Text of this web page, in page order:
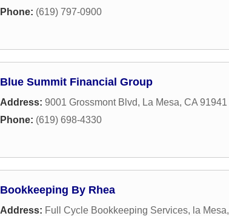
Phone: (619) 797-0900
Blue Summit Financial Group
Address: 9001 Grossmont Blvd, La Mesa, CA 91941
Phone: (619) 698-4330
Bookkeeping By Rhea
Address: Full Cycle Bookkeeping Services, la Mesa,